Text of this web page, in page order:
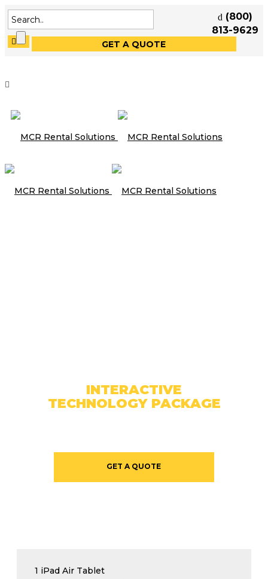
(800)
813-9629
GET A QUOTE
INTERACTIVE
TECHNOLOGY PACKAGE
GET A QUOTE
1 iPad Air Tablet